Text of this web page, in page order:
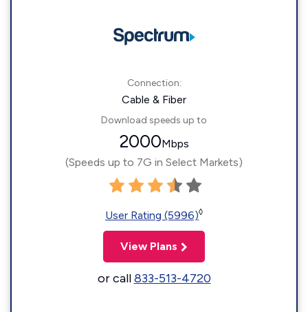
Connection:
Cable & Fiber
Download speeds up to
2000Mbps
(Speeds up to 7G in Select Markets)
User Rating (5996)◊
View Plans
or call833-513-4720